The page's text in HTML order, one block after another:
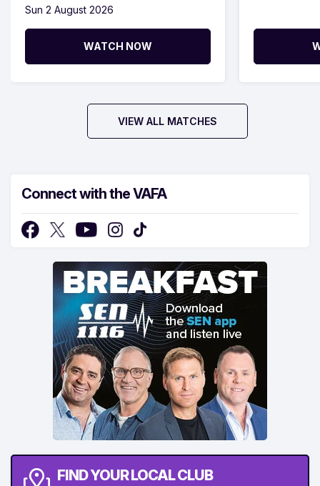
Sun 2 August 2026
WATCH NOW
VIEW ALL MATCHES
Connect with the VAFA
FIND YOUR LOCAL CLUB